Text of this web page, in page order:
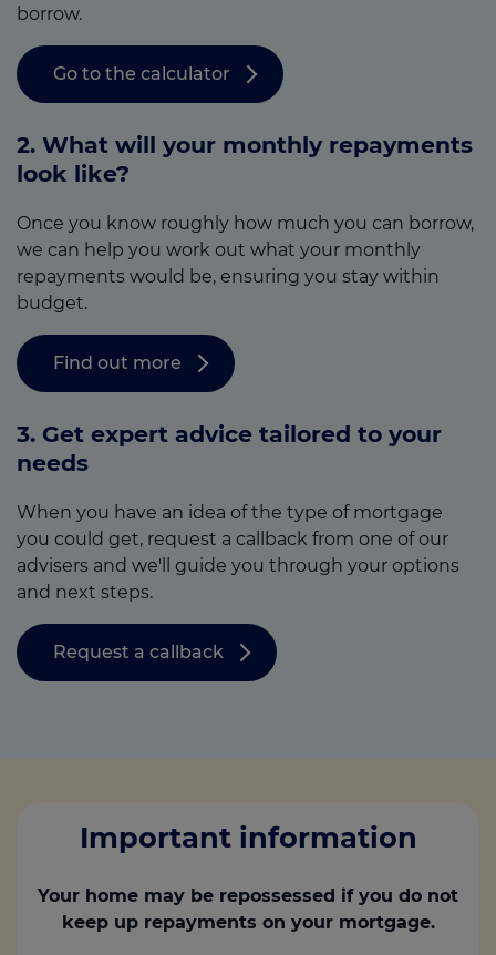
borrow.
Go to the calculator
2. What will your monthly repayments
look like?
Once you know roughly how much you can borrow,
we can help you work out what your monthly
repayments would be, ensuring you stay within
budget.
Find out more
3. Get expert advice tailored to your
needs
When you have an idea of the type of mortgage
you could get, request a callback from one of our
advisers and we'll guide you through your options
and next steps.
Request a callback
Important information
Your home may be repossessed if you do not
keep up repayments on your mortgage.